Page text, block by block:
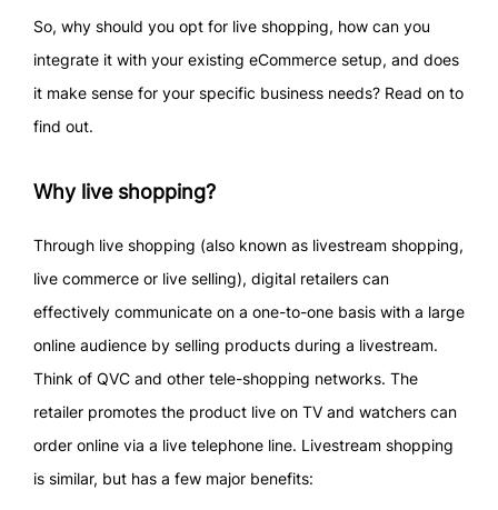
So, why should you opt for live shopping, how can you
integrate it with your existing eCommerce setup, and does
it make sense for your specific business needs? Read on to
find out.
Why live shopping?
Through live shopping (also known as livestream shopping,
live commerce or live selling), digital retailers can
effectively communicate on a one-to-one basis with a large
online audience by selling products during a livestream.
Think of QVC and other tele-shopping networks. The
retailer promotes the product live on TV and watchers can
order online via a live telephone line. Livestream shopping
is similar, but has a few major benefits: